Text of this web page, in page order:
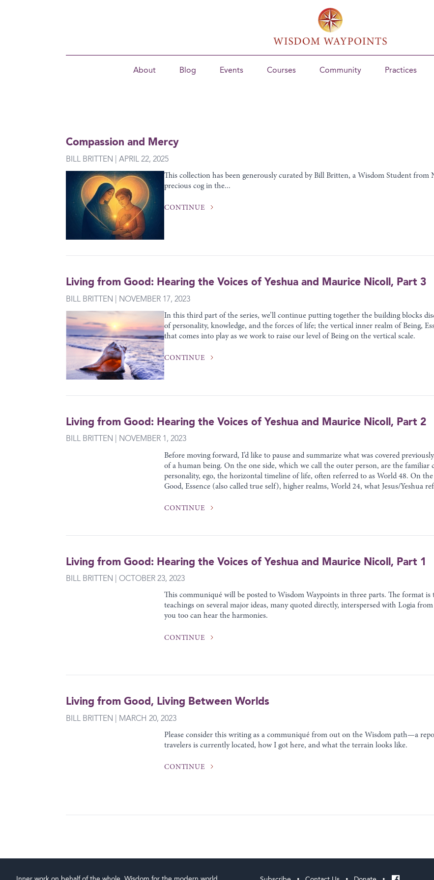
About Blog Events Courses Community Practices
Compassion and Mercy
BILL BRITTEN | APRIL 22, 2025
This collection has been generously curated by Bill Britten, a Wisdom Student from
precious cog in the...
CONTINUE
Living from Good: Hearing the Voices of Yeshua and Maurice Nicoll, Part 3
BILL BRITTEN | NOVEMBER 17, 2023
In this third part of the series, we’ll continue putting together the building blocks
of personality, knowledge, and the forces of life; the vertical inner realm of Being,
that comes into play as we work to raise our level of Being on the vertical scale.
CONTINUE
Living from Good: Hearing the Voices of Yeshua and Maurice Nicoll, Part 2
BILL BRITTEN | NOVEMBER 1, 2023
Before moving forward, I’d like to pause and summarize what was covered
of a human being. On the one side, which we call the outer person, are the familiar
personality, ego, the horizontal timeline of life, often referred to as World 48. On
Good, Essence (also called true self), higher realms, World 24, what Jesus/Yeshua
CONTINUE
Living from Good: Hearing the Voices of Yeshua and Maurice Nicoll, Part 1
BILL BRITTEN | OCTOBER 23, 2023
This communiqué will be posted to Wisdom Waypoints in three parts. The format is
teachings on several major ideas, many quoted directly, interspersed with Logia
you too can hear the harmonies.
CONTINUE
Living from Good, Living Between Worlds
BILL BRITTEN | MARCH 20, 2023
Please consider this writing as a communiqué from out on the Wisdom path—a
travelers is currently located, how I got here, and what the terrain looks like.
CONTINUE